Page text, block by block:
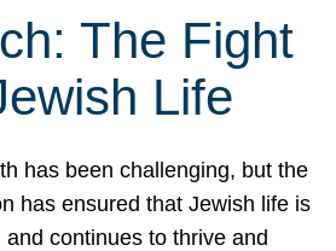
The Fight
Life
has been challenging, but the
has ensured that Jewish life is
and continues to thrive and